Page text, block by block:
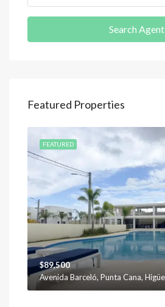
Search Agent
Featured Properties
FEATURED
$89,500